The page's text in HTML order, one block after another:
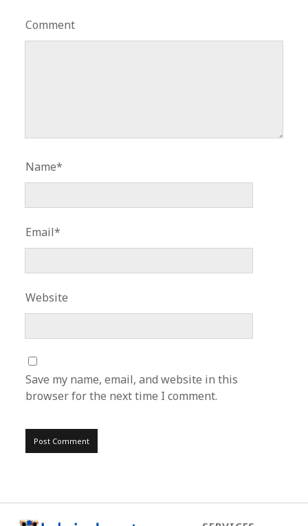
Comment
Name*
Email*
Website
Save my name, email, and website in this
browser for the next time I comment.